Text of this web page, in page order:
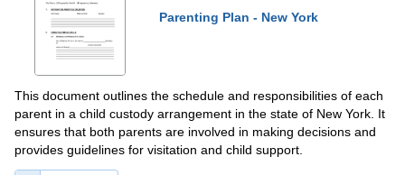
Parenting Plan - New York
This document outlines the schedule and responsibilities of each
parent in a child custody arrangement in the state of New York. It
ensures that both parents are involved in making decisions and
provides guidelines for visitation and child support.